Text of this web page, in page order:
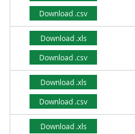
Download .csv
Download .xls
Download .csv
Download .xls
Download .csv
Download .xls